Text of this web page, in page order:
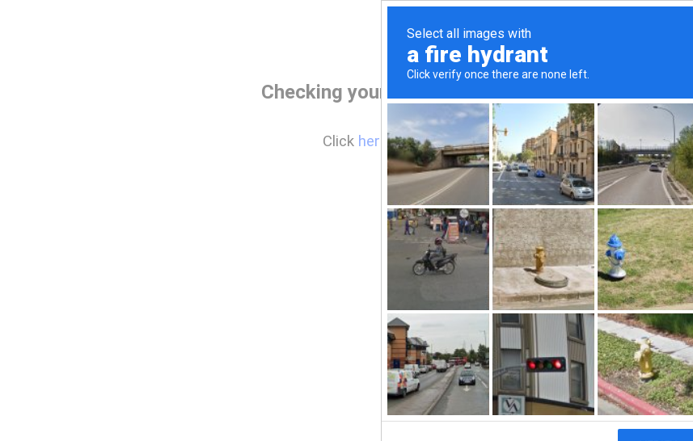
Checking your browser before accessing
Click hereif you are not automatically redirected after